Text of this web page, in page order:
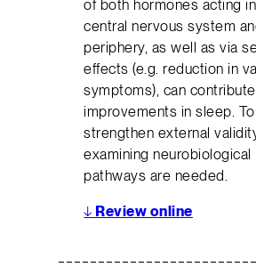
of both hormones acting
central nervous system
periphery, as well as via
effects (e.g. reduction in
symptoms), can
improvements in sleep. To
strengthen external
examining neurobiological
pathways are needed.
↓ Review online